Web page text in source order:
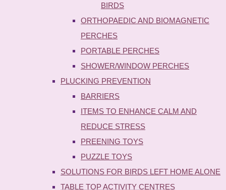
BIRDS
ORTHOPAEDIC AND BIOMAGNETIC
PERCHES
PORTABLE PERCHES
SHOWER/WINDOW PERCHES
PLUCKING PREVENTION
BARRIERS
ITEMS TO ENHANCE CALM AND
REDUCE STRESS
PREENING TOYS
PUZZLE TOYS
SOLUTIONS FOR BIRDS LEFT HOME ALONE
TABLE TOP ACTIVITY CENTRES